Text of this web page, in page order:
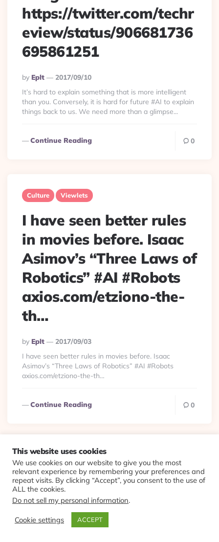
https://twitter.com/techr
eview/status/906681736
695861251
Posted
By
By Eplt
2017/09/10
It’s hard to explain something that is more intelligent
than you. Conversely, it is hard for future #AI to explain
things back to us. We need more than a glimpse...
Continue Reading 0
Culture Viewlets
I have seen better rules
in movies before. Isaac
Asimov’s “Three Laws of
Robotics” #AI #Robots
axios.com/etziono-the-
th…
Posted
By
By Eplt
2017/09/03
I have seen better rules in movies before. Isaac
Asimov’s “Three Laws of Robotics” #AI #Robots
axios.com/etziono-the-th…
Continue Reading 0
Speech is important
because it is, in general,
fastest data output for
This website uses cookies
We use cookies on our website to give you the most
relevant experience by remembering your preferences and
repeat visits. By clicking “Accept”, you consent to the use of
ALL the cookies.
Do not sell my personal information.
Cookie settings ACCEPT